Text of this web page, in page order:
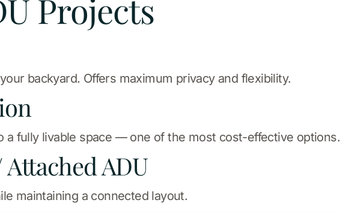
Projects
backyard. Offers maximum privacy and flexibility.
a fully livable space — one of the most cost-effective options.
ADU
maintaining a connected layout.